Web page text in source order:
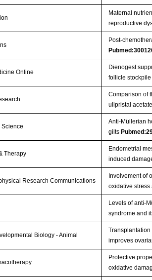
Maternal
reproductive
Post-
Online
Dienogest
follicle
Comparison of
ulipristal
Anti-Müllerian
gilts
Therapy
Endometrial
induced
Research Communications
Involvement of
oxidative
Levels of anti-
syndrome and
Biology - Animal
improves
Protective
oxidative